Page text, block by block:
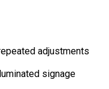
adjustments
signage